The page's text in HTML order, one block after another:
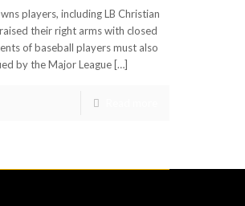
players, including LB Christian
their right arms with closed
of baseball players must also
by the Major League […]